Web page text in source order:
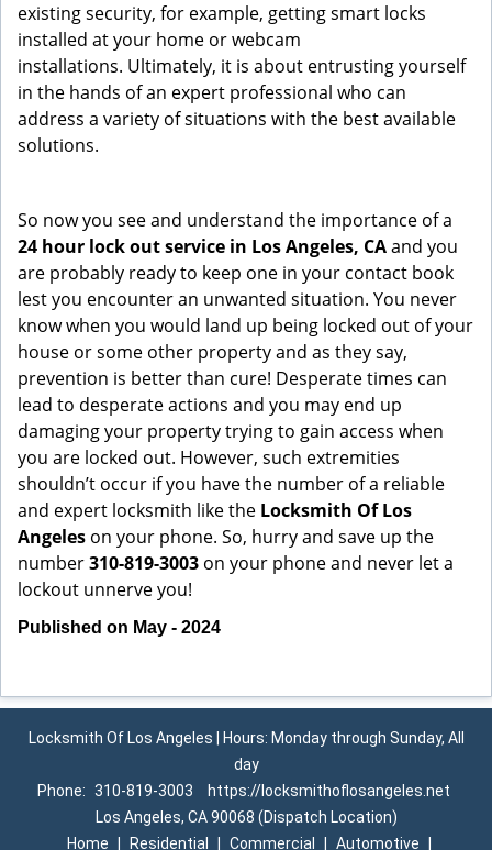
existing security, for example, getting smart locks
installed at your home or webcam
installations. Ultimately, it is about entrusting yourself
in the hands of an expert professional who can
address a variety of situations with the best available
solutions.
So now you see and understand the importance of a
24 hour lock out service in Los Angeles, CAand you
are probably ready to keep one in your contact book
lest you encounter an unwanted situation. You never
know when you would land up being locked out of your
house or some other property and as they say,
prevention is better than cure! Desperate times can
lead to desperate actions and you may end up
damaging your property trying to gain access when
you are locked out. However, such extremities
shouldn’t occur if you have the number of a reliable
and expert locksmith like the Locksmith Of Los
Angeles on your phone. So, hurry and save up the
number310-819-3003 on your phone and never let a
lockout unnerve you!
Published on May - 2024
Locksmith Of Los Angeles | Hours: Monday through Sunday, All
day
Phone: 310-819-3003
https://locksmithoflosangeles.net
Los Angeles, CA 90068 (Dispatch Location)
Home
Residential Commercial Automotive